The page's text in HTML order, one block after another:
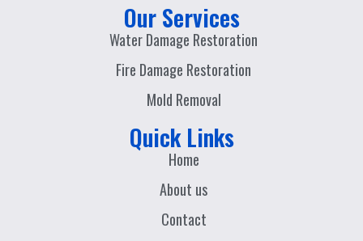
Our Services
Water Damage Restoration
Fire Damage Restoration
Mold Removal
Quick Links
Home
About us
Contact